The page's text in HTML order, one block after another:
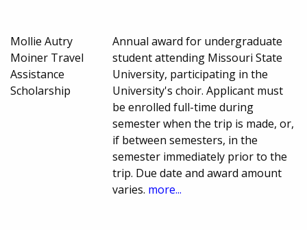
Mollie Autry
Moiner Travel
Assistance
Scholarship
Annual award for undergraduate
student attending Missouri State
University, participating in the
University's choir. Applicant must
be enrolled full-time during
semester when the trip is made, or,
if between semesters, in the
semester immediately prior to the
trip. Due date and award amount
varies. more...